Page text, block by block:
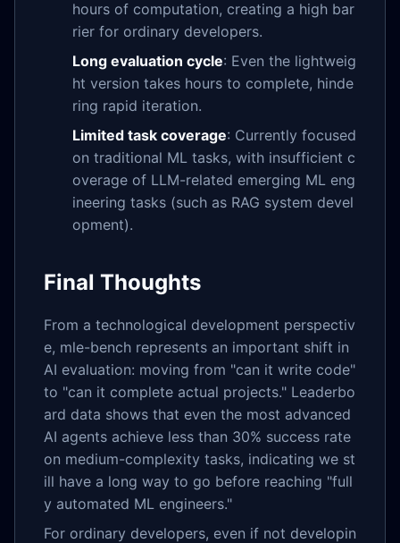
hours of computation, creating a high bar
rier for ordinary developers.
Long evaluation cycle: Even the lightweig
ht version takes hours to complete, hinde
ring rapid iteration.
Limited task coverage: Currently focused
on traditional ML tasks, with insufficient c
overage of LLM-related emerging ML eng
ineering tasks (such as RAG system devel
opment).
Final Thoughts
From a technological development perspectiv
e, mle-bench represents an important shift in
AI evaluation: moving from "can it write code"
to "can it complete actual projects." Leaderbo
ard data shows that even the most advanced
AI agents achieve less than 30% success rate
on medium-complexity tasks, indicating we st
ill have a long way to go before reaching "full
y automated ML engineers."
For ordinary developers, even if not developin